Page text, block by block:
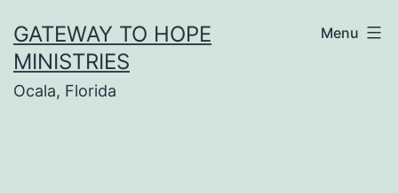
to
content
GATEWAY TO HOPE
MINISTRIES
Ocala, Florida
Menu